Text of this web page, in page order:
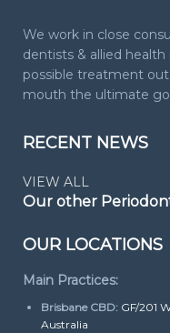
We work in close
dentists & allied
possible treatment
mouth the ultimate
RECENT NEWS
VIEW ALL
Our other
OUR LOCATIONS
Main Practices:
Brisbane CBD: GF/201
Australia